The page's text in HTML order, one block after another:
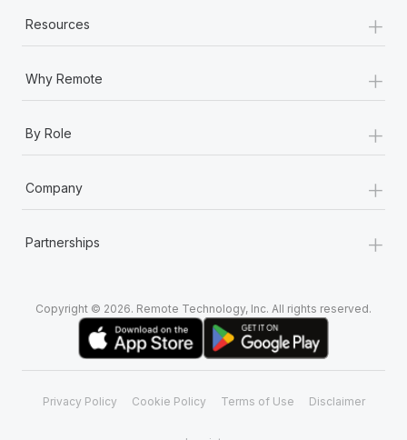
Resources +
Why Remote +
By Role +
Company +
Partnerships +
Copyright © 2026. Remote Technology, Inc. All rights reserved.
Privacy Policy Cookie Policy Terms of Use Disclaimer